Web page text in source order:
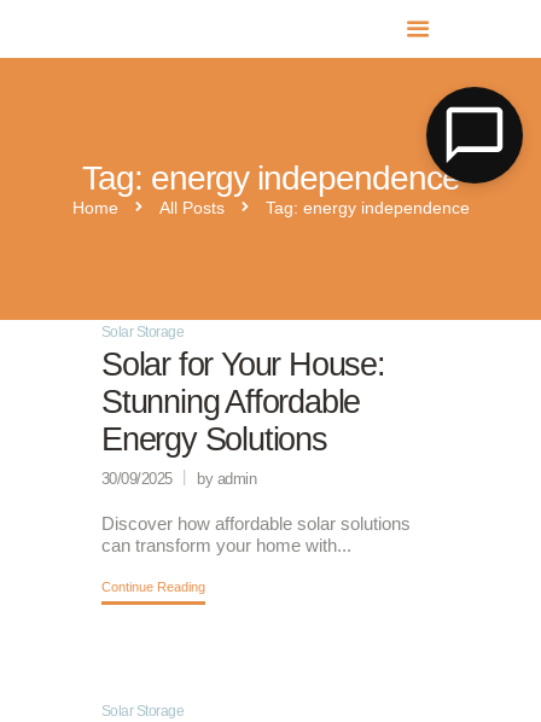
Tag: energy independence
Home All Posts Tag: energy independence
MR SOLAR PV NORFOLK & SUFFOLK
Expert MCS Solar PV Battery Installers in Norfolk & Suffolk
Solar Storage
Solar for Your House:
Stunning Affordable
Energy Solutions
30/09/2025 by admin
Discover how affordable solar solutions
can transform your home with...
Continue Reading
Solar Storage